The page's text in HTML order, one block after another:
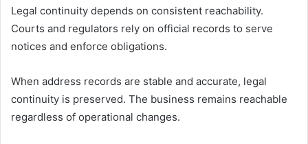
Legal continuity depends on consistent reachability.
Courts and regulators rely on official records to serve
notices and enforce obligations.
When address records are stable and accurate, legal
continuity is preserved. The business remains reachable
regardless of operational changes.